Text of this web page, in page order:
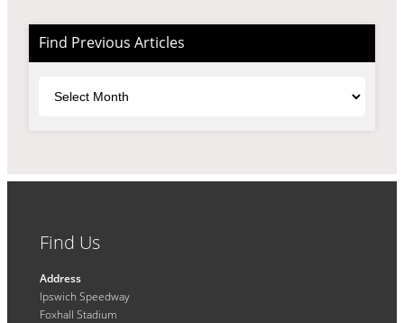
Find Previous Articles
Find Us
Address
Ipswich Speedway
Foxhall Stadium